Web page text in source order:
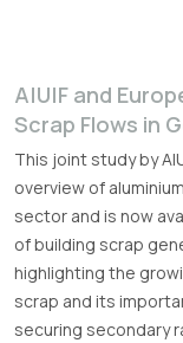
A|U|F and
Scrap Flows in
This joint study by
overview of
sector and is now
of building scrap
highlighting the
scrap and its
securing secondary